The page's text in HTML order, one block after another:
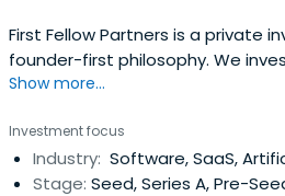
First Fellow Partners is a private
founder-first philosophy. We
backing bold, mission-driven
Show more...
Investment focus
Industry: Software, SaaS,
Stage: Seed, Series A, Pre-